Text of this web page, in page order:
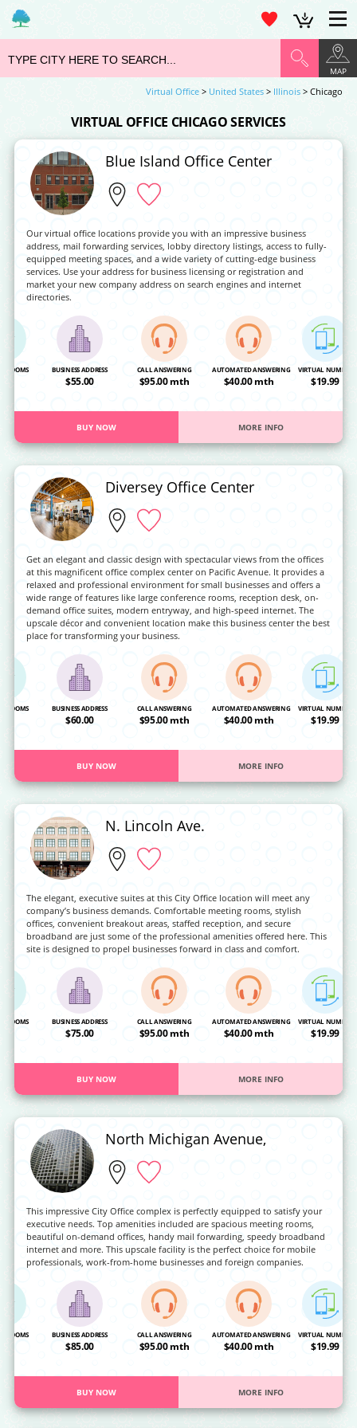
MAP
Virtual Office > United States > Illinois > Chicago
VIRTUAL OFFICE CHICAGO SERVICES
Blue Island Office Center
Our virtual office locations provide you with an impressive business
address, mail forwarding services, lobby directory listings, access to fully-
equipped meeting spaces, and a wide variety of cutting-edge business
services. Use your address for business licensing or registration and
market your new company address on search engines and internet
directories.
ROOMS BUSINESS ADDRESS
$55.00
CALL ANSWERING
$95.00 mth
AUTOMATED ANSWERING
$40.00 mth
VIRTUAL NUMBER
$19.99
BUY NOW MORE INFO
Diversey Office Center
Get an elegant and classic design with spectacular views from the offices
at this magnificent office complex center on Pacific Avenue. It provides a
relaxed and professional environment for small businesses and offers a
wide range of features like large conference rooms, reception desk, on-
demand office suites, modern entryway, and high-speed internet. The
upscale décor and convenient location make this business center the best
place for transforming your business.
ROOMS BUSINESS ADDRESS
$60.00
CALL ANSWERING
$95.00 mth
AUTOMATED ANSWERING
$40.00 mth
VIRTUAL NUMBER
$19.99
BUY NOW MORE INFO
N. Lincoln Ave.
The elegant, executive suites at this City Office location will meet any
company’s business demands. Comfortable meeting rooms, stylish
offices, convenient breakout areas, staffed reception, and secure
broadband are just some of the professional amenities offered here. This
site is designed to propel businesses forward in class and comfort.
ROOMS BUSINESS ADDRESS
$75.00
CALL ANSWERING
$95.00 mth
AUTOMATED ANSWERING
$40.00 mth
VIRTUAL NUMBER
$19.99
BUY NOW MORE INFO
North Michigan Avenue,
This impressive City Office complex is perfectly equipped to satisfy your
executive needs. Top amenities included are spacious meeting rooms,
beautiful on-demand offices, handy mail forwarding, speedy broadband
internet and more. This upscale facility is the perfect choice for mobile
professionals, work-from-home businesses and foreign companies.
ROOMS BUSINESS ADDRESS
$85.00
CALL ANSWERING
$95.00 mth
AUTOMATED ANSWERING
$40.00 mth
VIRTUAL NUMBER
$19.99
BUY NOW MORE INFO